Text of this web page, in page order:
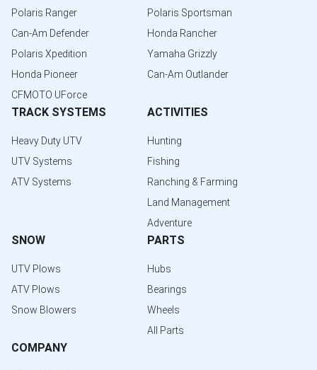
Polaris Ranger
Can-Am Defender
Polaris Xpedition
Honda Pioneer
CFMOTO UForce
Polaris Sportsman
Honda Rancher
Yamaha Grizzly
Can-Am Outlander
TRACK SYSTEMS
Heavy Duty UTV
UTV Systems
ATV Systems
ACTIVITIES
Hunting
Fishing
Ranching & Farming
Land Management
Adventure
SNOW
UTV Plows
ATV Plows
Snow Blowers
PARTS
Hubs
Bearings
Wheels
All Parts
COMPANY